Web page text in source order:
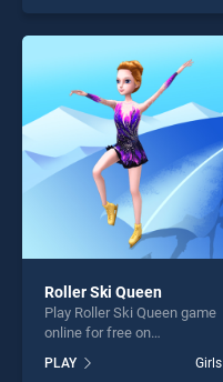
offering endless
challenge....
Roller Ski Queen
Play Roller Ski Queen game
online for free on
Queen stands out as one of
PLAY Girls